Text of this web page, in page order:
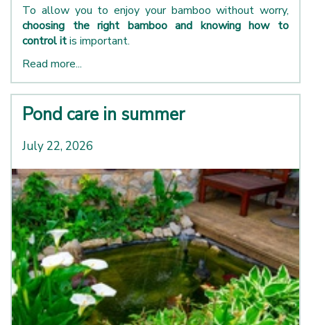
To allow you to enjoy your bamboo without worry,
choosing the right bamboo and knowing how to
control itis important.
Read more...
Pond care in summer
July 22, 2026